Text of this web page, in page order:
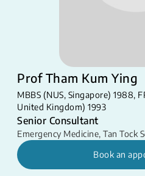
Prof Tham Kum Ying
MBBS (NUS, Singapore) 1988,
United Kingdom) 1993
Senior Consultant
Emergency Medicine, Tan Tock
Book an